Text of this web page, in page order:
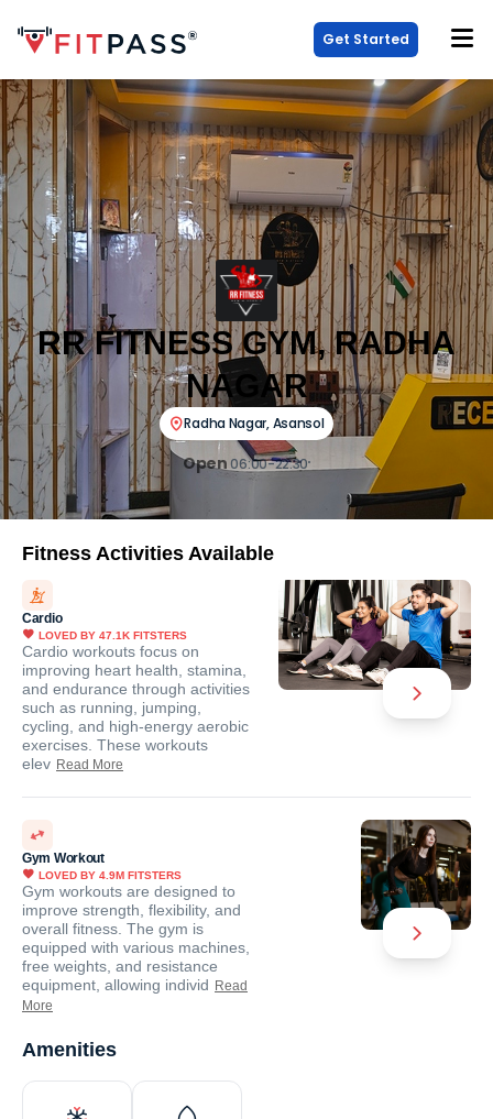
Get Started
RR FITNESS GYM, RADHA
NAGAR
Radha Nagar,Asansol
Open 06:00-22:30
Fitness Activities Available
Cardio
LOVED BY 47.1K FITSTERS
Cardio workouts focus on
improving heart health, stamina,
and endurance through activities
such as running, jumping,
cycling, and high-energy aerobic
exercises. These workouts
elev Read More
Gym Workout
LOVED BY 4.9M FITSTERS
Gym workouts are designed to
improve strength, flexibility, and
overall fitness. The gym is
equipped with various machines,
free weights, and resistance
equipment, allowing individ Read
More
Amenities